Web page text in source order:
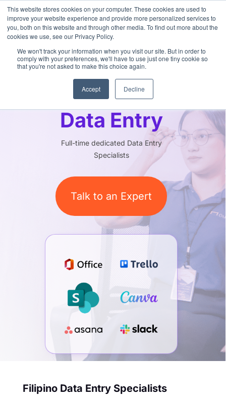
This website stores cookies on your computer. These cookies are used to
improve your website experience and provide more personalized services to
you, both on this website and through other media. To find out more about the
cookies we use, see our Privacy Policy.
We won't track your information when you visit our site. But in order to
comply with your preferences, we'll have to use just one tiny cookie so
that you're not asked to make this choice again.
Accept Decline
Outsourced
Data Entry
Full-time dedicated Data Entry
Specialists
Talk to an Expert
Filipino Data Entry Specialists